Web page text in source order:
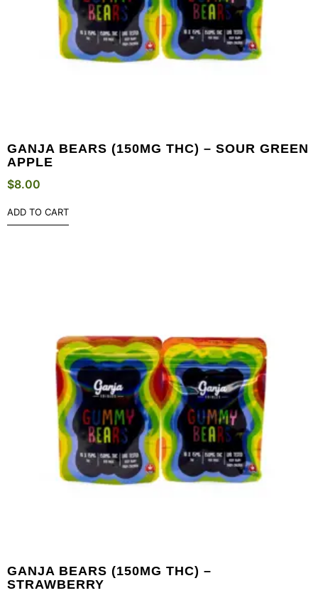
GANJA BEARS (150MG THC) – SOUR GREEN
APPLE
$8.00
ADD TO CART
GANJA BEARS (150MG THC) –
STRAWBERRY